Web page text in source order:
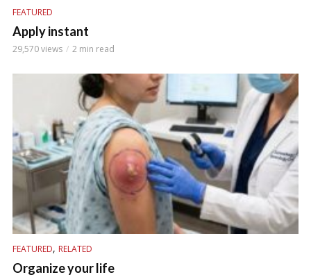
FEATURED
Apply instant
29,570 views 2 min read
FEATURED, RELATED
Organize your life